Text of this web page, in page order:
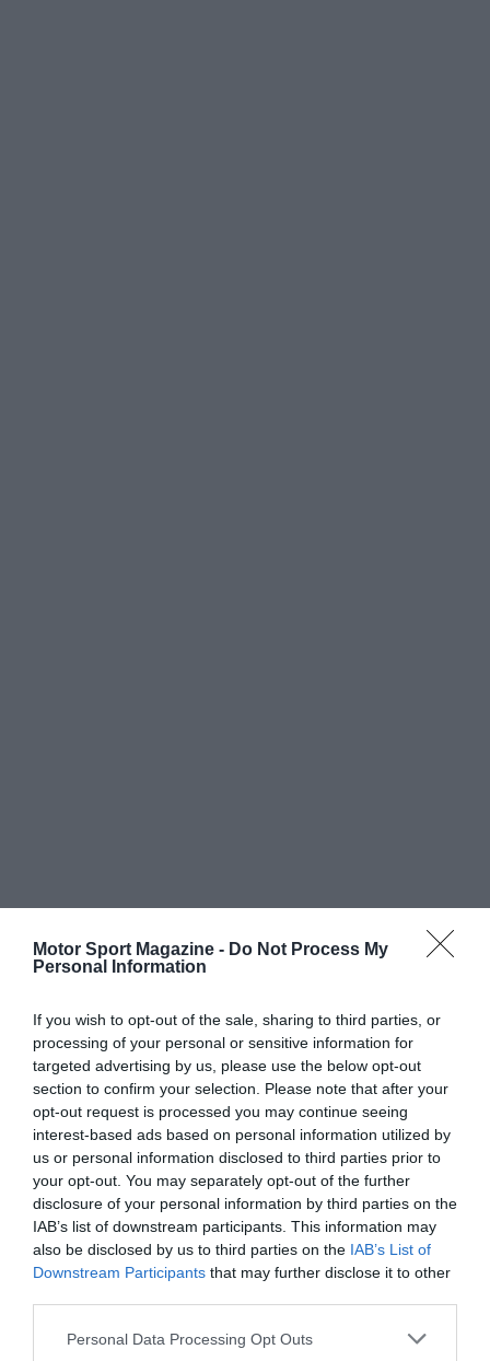
Motor Sport Magazine - Do Not Process My
Personal Information
If you wish to opt-out of the sale, sharing to third parties, or
processing of your personal or sensitive information for
targeted advertising by us, please use the below opt-out
section to confirm your selection. Please note that after your
opt-out request is processed you may continue seeing
interest-based ads based on personal information utilized by
us or personal information disclosed to third parties prior to
your opt-out. You may separately opt-out of the further
disclosure of your personal information by third parties on the
IAB’s list of downstream participants. This information may
also be disclosed by us to third parties on the IAB’s List of
Downstream Participants that may further disclose it to other
Personal Data Processing Opt Outs